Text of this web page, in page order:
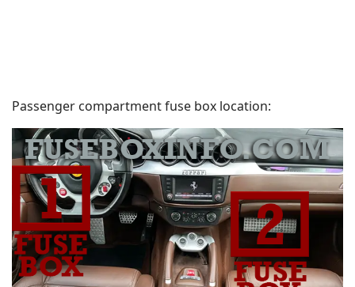
Passenger compartment fuse box location: